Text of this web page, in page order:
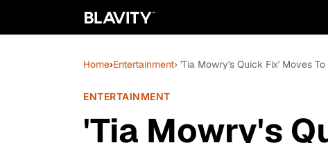
Home›Entertainment› 'Tia Mowry's Quick Fix' Moves
ENTERTAINMENT
'Tia Mowry's